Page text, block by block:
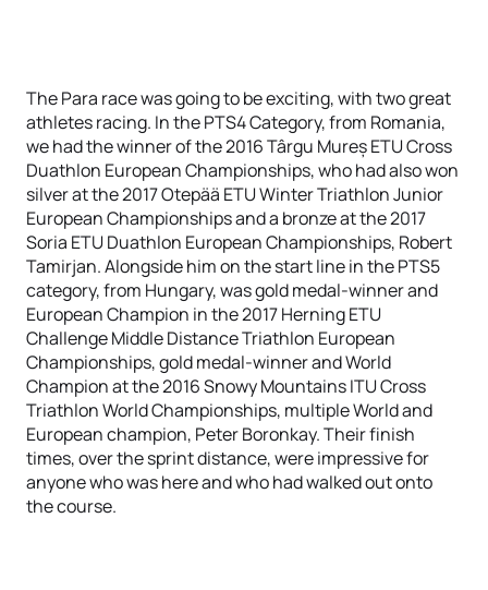
The Para race was going to be exciting, with two great
athletes racing. In the PTS4 Category, from Romania,
we had the winner of the 2016 Târgu Mureș ETU Cross
Duathlon European Championships, who had also won
silver at the 2017 Otepää ETU Winter Triathlon Junior
European Championships and a bronze at the 2017
Soria ETU Duathlon European Championships, Robert
Tamirjan. Alongside him on the start line in the PTS5
category, from Hungary, was gold medal-winner and
European Champion in the 2017 Herning ETU
Challenge Middle Distance Triathlon European
Championships, gold medal-winner and World
Champion at the 2016 Snowy Mountains ITU Cross
Triathlon World Championships, multiple World and
European champion, Peter Boronkay. Their finish
times, over the sprint distance, were impressive for
anyone who was here and who had walked out onto
the course.